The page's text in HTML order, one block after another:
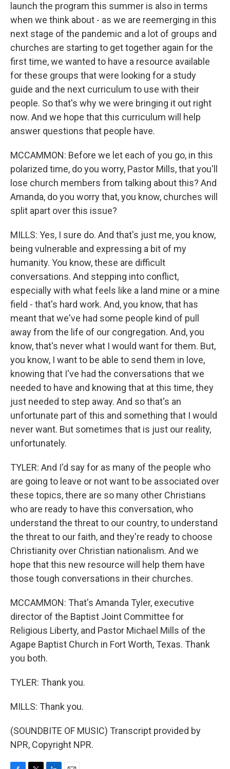
launch the program this summer is also in terms
when we think about - as we are reemerging in this
next stage of the pandemic and a lot of groups and
churches are starting to get together again for the
first time, we wanted to have a resource available
for these groups that were looking for a study
guide and the next curriculum to use with their
people. So that's why we were bringing it out right
now. And we hope that this curriculum will help
answer questions that people have.
MCCAMMON: Before we let each of you go, in this
polarized time, do you worry, Pastor Mills, that you'll
lose church members from talking about this? And
Amanda, do you worry that, you know, churches will
split apart over this issue?
MILLS: Yes, I sure do. And that's just me, you know,
being vulnerable and expressing a bit of my
humanity. You know, these are difficult
conversations. And stepping into conflict,
especially with what feels like a land mine or a mine
field - that's hard work. And, you know, that has
meant that we've had some people kind of pull
away from the life of our congregation. And, you
know, that's never what I would want for them. But,
you know, I want to be able to send them in love,
knowing that I've had the conversations that we
needed to have and knowing that at this time, they
just needed to step away. And so that's an
unfortunate part of this and something that I would
never want. But sometimes that is just our reality,
unfortunately.
TYLER: And I'd say for as many of the people who
are going to leave or not want to be associated over
these topics, there are so many other Christians
who are ready to have this conversation, who
understand the threat to our country, to understand
the threat to our faith, and they're ready to choose
Christianity over Christian nationalism. And we
hope that this new resource will help them have
those tough conversations in their churches.
MCCAMMON: That's Amanda Tyler, executive
director of the Baptist Joint Committee for
Religious Liberty, and Pastor Michael Mills of the
Agape Baptist Church in Fort Worth, Texas. Thank
you both.
TYLER: Thank you.
MILLS: Thank you.
(SOUNDBITE OF MUSIC) Transcript provided by
NPR, Copyright NPR.